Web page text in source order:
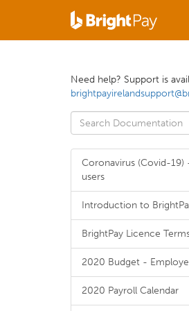
Need help? Support is
Coronavirus (Covid-19)
users
Introduction to
BrightPay Licence
2020 Budget -
2020 Payroll Calendar